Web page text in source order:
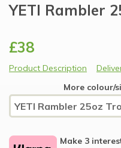
YETI Rambler
£38
Product Description
More colour/
Make 3